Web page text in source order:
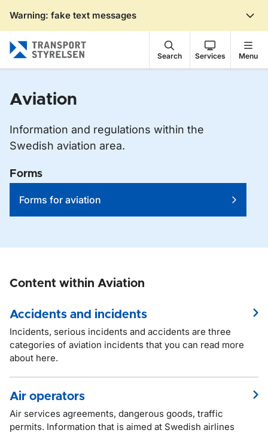
Warning: fake text messages
Search Services Menu
Aviation
Information and regulations within the
Swedish aviation area.
Forms
Forms for aviation
Content within Aviation
Accidents and incidents
Incidents, serious incidents and accidents are three
categories of aviation incidents that you can read more
about here.
Air operators
Air services agreements, dangerous goods, traffic
permits. Information that is aimed at Swedish airlines